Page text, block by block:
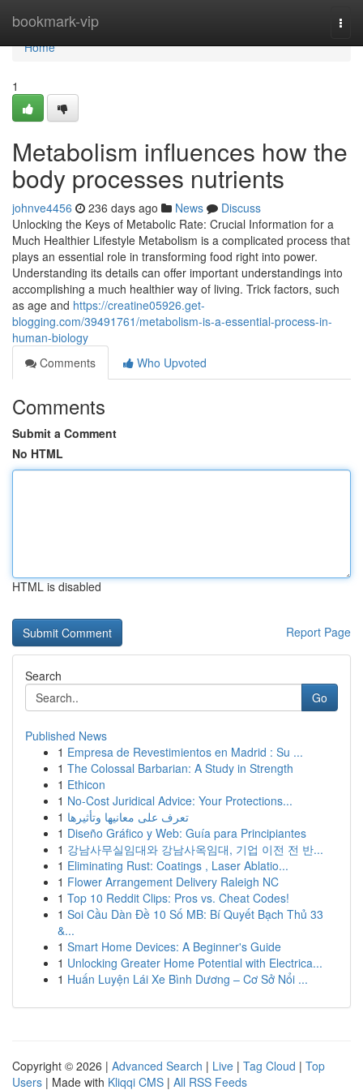
bookmark-vip
Home
Home
1
Metabolism influences how the
body processes nutrients
johnve4456 236 days ago News
Discuss
Unlocking the Keys of Metabolic Rate: Crucial Information for a
Much Healthier Lifestyle Metabolism is a complicated process that
plays an essential role in transforming food right into power.
Understanding its details can offer important understandings into
accomplishing a much healthier way of living. Trick factors, such
as age and https://creatine05926.get-
blogging.com/39491761/metabolism-is-a-essential-process-in-
human-biology
Comments
Who Upvoted
Comments
Submit a Comment
No HTML
HTML is disabled
Report Page
Search
Go
Published News
1 Empresa de Revestimientos en Madrid : Su ...
1 The Colossal Barbarian: A Study in Strength
1 Ethicon
1 No-Cost Juridical Advice: Your Protections...
1 تعرف على معانيها وتأثيرها
1 Diseño Gráfico y Web: Guía para Principiantes
1 강남사무실임대와 강남사옥임대, 기업 이전 전 반...
1 Eliminating Rust: Coatings , Laser Ablatio...
1 Flower Arrangement Delivery Raleigh NC
1 Top 10 Reddit Clips: Pros vs. Cheat Codes!
1 Soi Cầu Dàn Đề 10 Số MB: Bí Quyết Bạch Thủ 33
&...
1 Smart Home Devices: A Beginner's Guide
1 Unlocking Greater Home Potential with Electrica...
1 Huấn Luyện Lái Xe Bình Dương – Cơ Sở Nổi ...
Copyright © 2026 | Advanced Search | Live | Tag Cloud | Top
Users | Made with Kliqqi CMS | All RSS Feeds